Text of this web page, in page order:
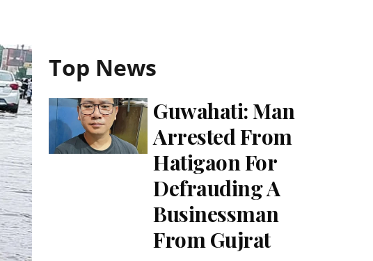
Top News
Guwahati: Man
Arrested From
Hatigaon For
Defrauding A
Businessman
From Gujrat